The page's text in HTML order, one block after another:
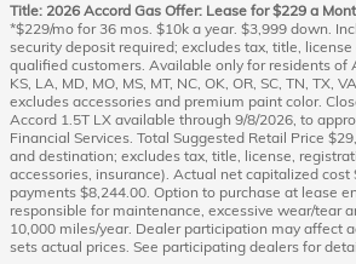
Title: 2026 Accord Gas Offer: Lease for $229 a
*$229/mo for 36 mos. $10k a year. $3,999 down.
security deposit required; excludes tax, title,
qualified customers. Available only for residents of
KS, LA, MD, MO, MS, MT, NC, OK, OR, SC, TN, TX,
excludes accessories and premium paint color.
Accord 1.5T LX available through 9/8/2026, to
Financial Services. Total Suggested Retail Price
and destination; excludes tax, title, license,
accessories, insurance). Actual net capitalized cost
payments $8,244.00. Option to purchase at lease
responsible for maintenance, excessive wear/tear
10,000 miles/year. Dealer participation may affect
sets actual prices. See participating dealers for